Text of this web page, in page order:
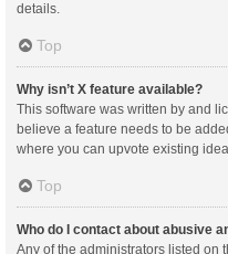
details.
Top
Why isn’t X feature available?
This software was written by and
believe a feature needs to be
where you can upvote existing
Top
Who do I contact about abusive
Any of the administrators listed on